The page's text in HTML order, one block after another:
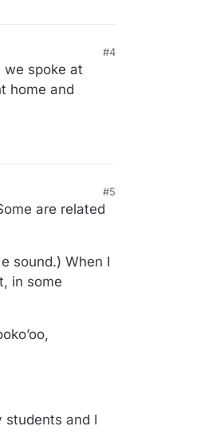
#4
we spoke at
home and
#5
are related
sound.) When I
in some
students and I